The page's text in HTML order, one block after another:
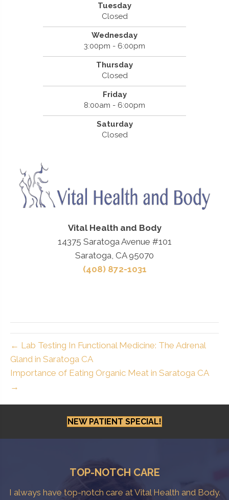
Tuesday
Closed
Wednesday
3:00pm - 6:00pm
Thursday
Closed
Friday
8:00am - 6:00pm
Saturday
Closed
Vital Health and Body
14375 Saratoga Avenue #101
Saratoga, CA 95070
(408) 872-1031
← Lab Testing In Functional Medicine: The Adrenal
Gland in Saratoga CA
Importance of Eating Organic Meat in Saratoga CA
→
NEW PATIENT SPECIAL!
TOP-NOTCH CARE
I always have top-notch care at Vital Health and Body.